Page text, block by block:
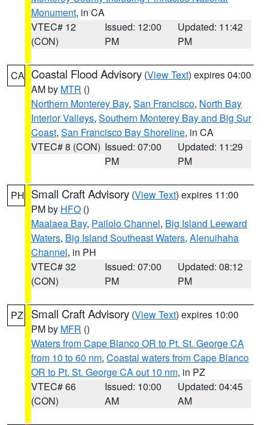
Monument, in CA
VTEC# 12
(CON)
Issued: 12:00
PM
Updated: 11:42
PM
CA Coastal Flood Advisory (View Text) expires 04:00
AM by MTR ()
Northern Monterey Bay, San Francisco, North Bay
Interior Valleys, Southern Monterey Bay and Big Sur
Coast, San Francisco Bay Shoreline, in CA
VTEC# 8 (CON) Issued: 07:00
PM
Updated: 11:29
PM
PH Small Craft Advisory (View Text) expires 11:00
PM by HFO ()
Maalaea Bay, Pailolo Channel, Big Island Leeward
Waters, Big Island Southeast Waters, Alenuihaha
Channel, in PH
VTEC# 32
(CON)
Issued: 07:00
PM
Updated: 08:12
PM
PZ Small Craft Advisory (View Text) expires 10:00
PM by MFR ()
Waters from Cape Blanco OR to Pt. St. George CA
from 10 to 60 nm, Coastal waters from Cape Blanco
OR to Pt. St. George CA out 10 nm, in PZ
VTEC# 66
(CON)
Issued: 10:00
AM
Updated: 04:45
AM